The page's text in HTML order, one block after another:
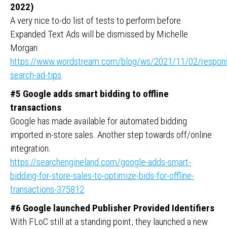
2022)
A very nice to-do list of tests to perform before
Expanded Text Ads will be dismissed by Michelle
Morgan
https://www.wordstream.com/blog/ws/2021/11/02/
search-ad-tips
#5 Google adds smart bidding to offline
transactions
Google has made available for automated bidding
imported in-store sales. Another step towards off/online
integration.
https://searchengineland.com/google-adds-smart-
bidding-for-store-sales-to-optimize-bids-for-offline-
transactions-375812
#6 Google launched Publisher Provided Identifiers
With FLoC still at a standing point, they launched a new